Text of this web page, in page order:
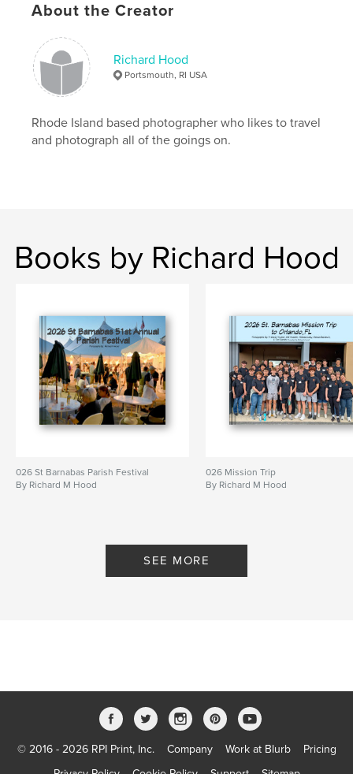
Festival
About the Creator
Richard Hood
Portsmouth, RI USA
Rhode Island based photographer who likes to travel
and photograph all of the goings on.
Books by Richard Hood
026 St Barnabas Parish Festival
By Richard M Hood
026 Mission Trip
By Richard M Hood
SEE MORE
© 2016 - 2026 RPI Print, Inc. Company Work at Blurb
Pricing